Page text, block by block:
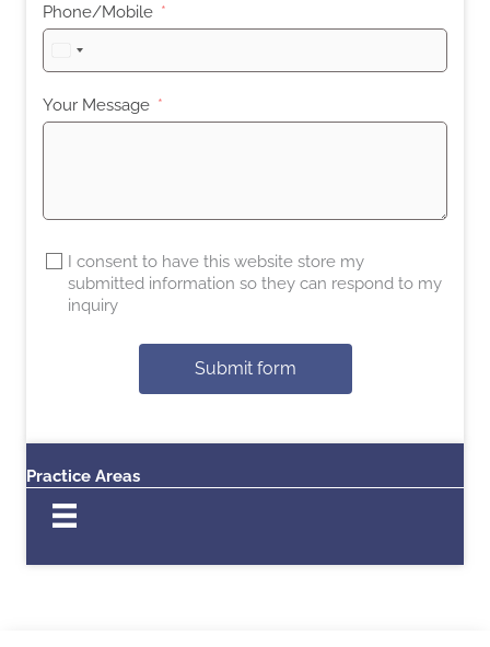
Phone/Mobile
United
States
+1
Your Message
I consent to have this website store my
submitted information so they can respond to my
inquiry
Submit form
Practice Areas